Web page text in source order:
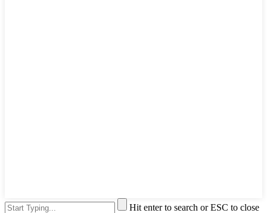
Hit enter to search or ESC to close